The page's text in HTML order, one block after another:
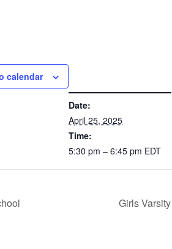
calendar
Date:
April 25, 2025
Time:
5:30 pm – 6:45 pm EDT
Girls